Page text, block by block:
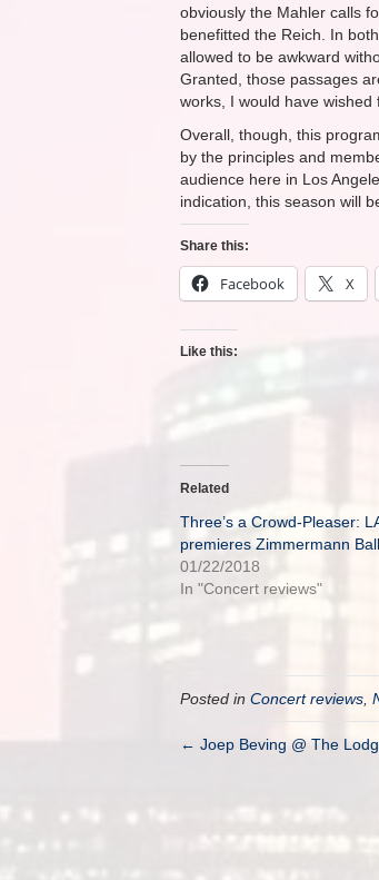
obviously the Mahler calls
benefitted the Reich. In
allowed to be awkward
Granted, those passages
works, I would have
Overall, though, this
by the principles and
audience here in Los
indication, this season will
Share this:
Facebook X
Like this:
Related
Three’s a Crowd-Pleaser:
premieres Zimmermann
01/22/2018
In "Concert reviews"
Posted in Concert reviews
← Joep Beving @ The